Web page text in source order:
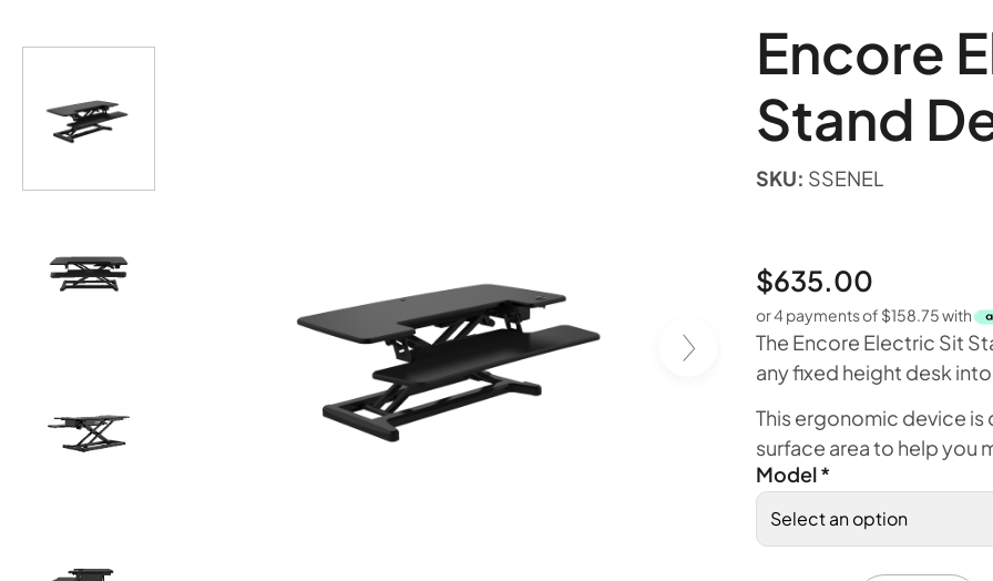
Encore
Stand
SKU: SSENEL
$635.00
or 4 payments of $158.75with
The Encore Electric Sit
any fixed height desk
This ergonomic device
surface area to help you
Model*